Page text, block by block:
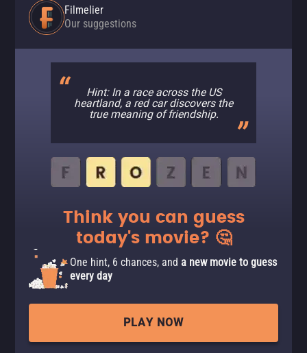
Filmelier
Our suggestions
Hint: In a race across the US
heartland, a red car discovers the
true meaning of friendship.
Think you can guess
today's movie? 🤔
One hint, 6 chances, and a new movie to guess
every day
PLAY NOW